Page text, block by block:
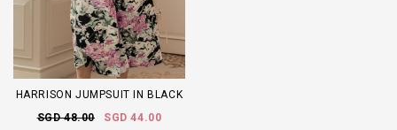
HARRISON JUMPSUIT IN BLACK
SGD 48.00
SGD 44.00